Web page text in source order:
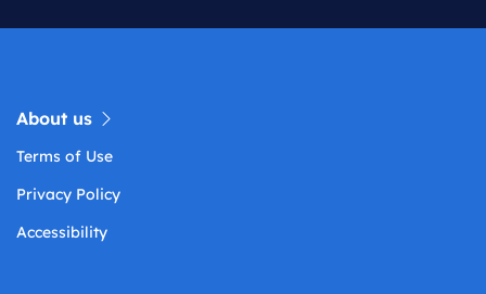
About us
Terms of Use
Privacy Policy
Accessibility